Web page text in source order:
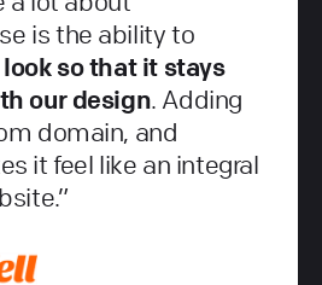
is the ability to
so that it stays
our design. Adding
domain, and
it feel like an integral